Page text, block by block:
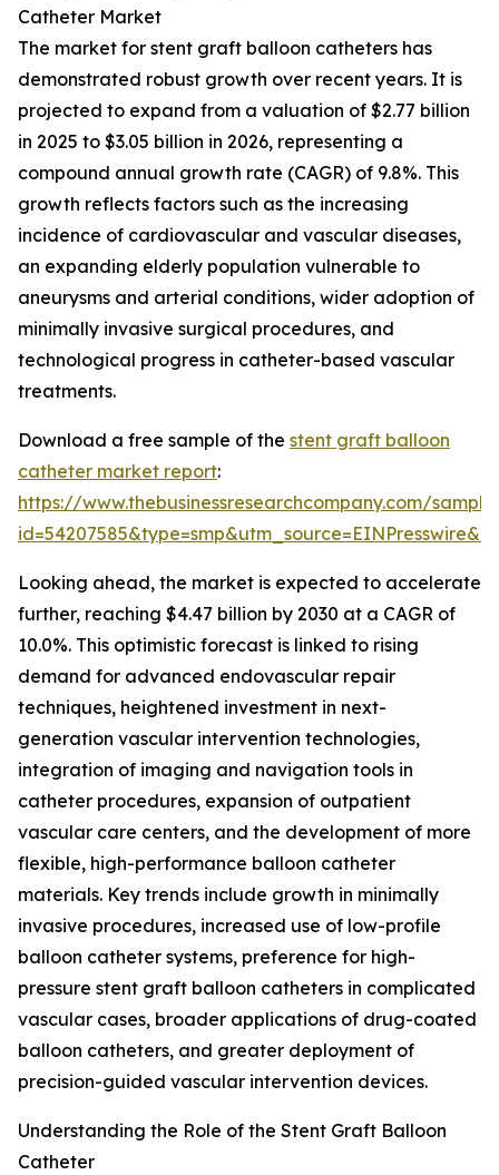
Catheter Market
The market for stent graft balloon catheters has
demonstrated robust growth over recent years. It is
projected to expand from a valuation of $2.77 billion
in 2025 to $3.05 billion in 2026, representing a
compound annual growth rate (CAGR) of 9.8%. This
growth reflects factors such as the increasing
incidence of cardiovascular and vascular diseases,
an expanding elderly population vulnerable to
aneurysms and arterial conditions, wider adoption of
minimally invasive surgical procedures, and
technological progress in catheter-based vascular
treatments.
Download a free sample of the stent graft balloon
catheter market report:
https://www.thebusinessresearchcompany.com/
Looking ahead, the market is expected to accelerate
further, reaching $4.47 billion by 2030 at a CAGR of
10.0%. This optimistic forecast is linked to rising
demand for advanced endovascular repair
techniques, heightened investment in next-
generation vascular intervention technologies,
integration of imaging and navigation tools in
catheter procedures, expansion of outpatient
vascular care centers, and the development of more
flexible, high-performance balloon catheter
materials. Key trends include growth in minimally
invasive procedures, increased use of low-profile
balloon catheter systems, preference for high-
pressure stent graft balloon catheters in complicated
vascular cases, broader applications of drug-coated
balloon catheters, and greater deployment of
precision-guided vascular intervention devices.
Understanding the Role of the Stent Graft Balloon
Catheter